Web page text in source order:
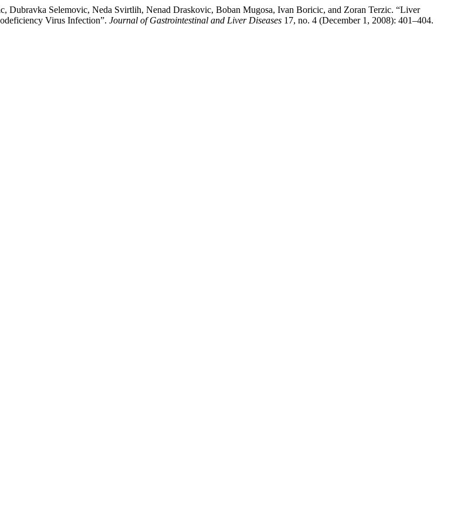
Selemovic, Neda Svirtlih, Nenad Draskovic, Boban Mugosa, Ivan Boricic, and Zoran Terzic. “Liver
Virus Infection”. Journal of Gastrointestinal and Liver Diseases 17, no. 4 (December 1, 2008): 401–404.